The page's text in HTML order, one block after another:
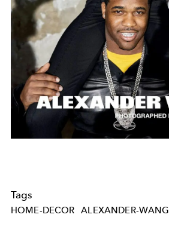
Tags
HOME-DECOR ALEXANDER-WANG